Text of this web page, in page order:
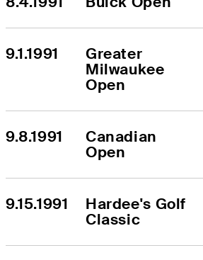
9.1.1991
Greater
Milwaukee
Open
9.8.1991
Canadian
Open
9.15.1991
Hardee's Golf
Classic